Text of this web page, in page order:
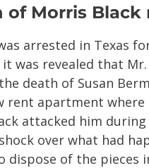
Morris Black
arrested in Texas
was revealed that
death of Susan
rent apartment
attacked him
over what had
of the pieces